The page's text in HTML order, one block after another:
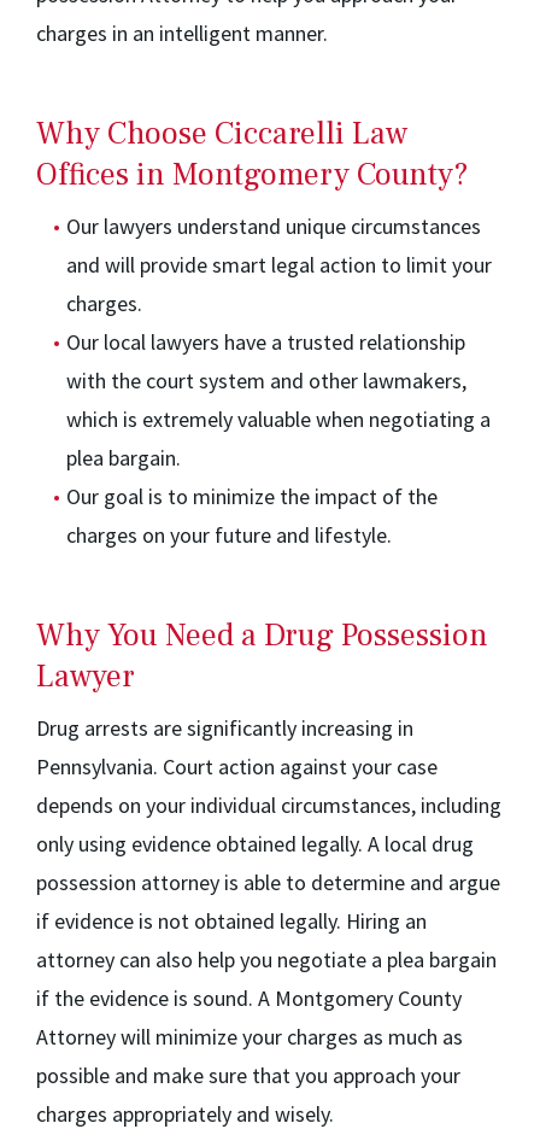
charges in an intelligent manner.
Why Choose Ciccarelli Law
Offices in Montgomery County?
Our lawyers understand unique circumstances
and will provide smart legal action to limit your
charges.
Our local lawyers have a trusted relationship
with the court system and other lawmakers,
which is extremely valuable when negotiating a
plea bargain.
Our goal is to minimize the impact of the
charges on your future and lifestyle.
Why You Need a Drug Possession
Lawyer
Drug arrests are significantly increasing in
Pennsylvania. Court action against your case
depends on your individual circumstances, including
only using evidence obtained legally. A local drug
possession attorney is able to determine and argue
if evidence is not obtained legally. Hiring an
attorney can also help you negotiate a plea bargain
if the evidence is sound. A Montgomery County
Attorney will minimize your charges as much as
possible and make sure that you approach your
charges appropriately and wisely.